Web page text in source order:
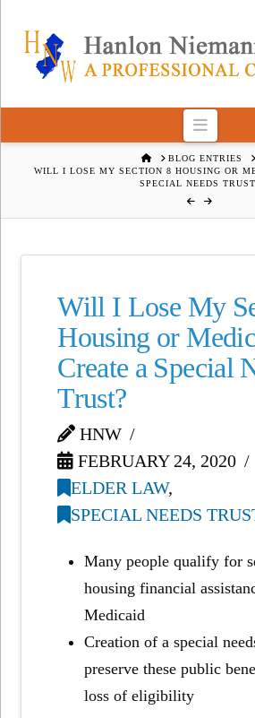
HOMEBLOG ENTRIES
WILL I LOSE MY SECTION 8 HOUSING OR
SPECIAL NEEDS
Will I Lose My
Housing or
Create a Special
Trust?
HNW
FEBRUARY 24, 2020
ELDER LAW,
SPECIAL NEEDS
Many people qualify for
housing financial
Medicaid
Creation of a special
preserve these public
loss of eligibility